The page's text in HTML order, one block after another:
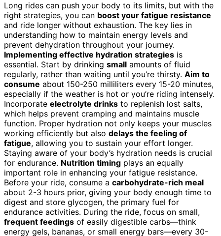
Long rides can push your body to its limits, but with the
right strategies, you can boost your fatigue resistance
and ride longer without exhaustion. The key lies in
understanding how to maintain energy levels and
prevent dehydration throughout your journey.
Implementing effective hydration strategies is
essential. Start by drinking small amounts of fluid
regularly, rather than waiting until you’re thirsty. Aim to
consume about 150-250 milliliters every 15-20 minutes,
especially if the weather is hot or you’re riding intensely.
Incorporate electrolyte drinks to replenish lost salts,
which helps prevent cramping and maintains muscle
function. Proper hydration not only keeps your muscles
working efficiently but also delays the feeling of
fatigue, allowing you to sustain your effort longer.
Staying aware of your body’s hydration needs is crucial
for endurance. Nutrition timing plays an equally
important role in enhancing your fatigue resistance.
Before your ride, consume a carbohydrate-rich meal
about 2-3 hours prior, giving your body enough time to
digest and store glycogen, the primary fuel for
endurance activities. During the ride, focus on small,
frequent feedings of easily digestible carbs—think
energy gels, bananas, or small energy bars—every 30-